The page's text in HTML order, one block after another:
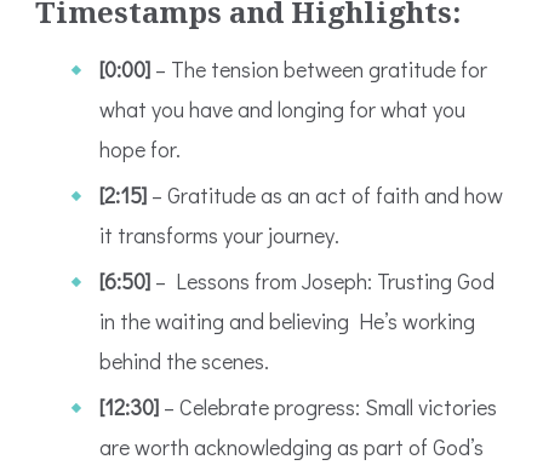
Timestamps and Highlights:
[0:00]– The tension between gratitude for
what you have and longing for what you
hope for.
[2:15]– Gratitude as an act of faith and how
it transforms your journey.
[6:50]– Lessons from Joseph: Trusting God
in the waiting and believing He’s working
behind the scenes.
[12:30]– Celebrate progress: Small victories
are worth acknowledging as part of God’s